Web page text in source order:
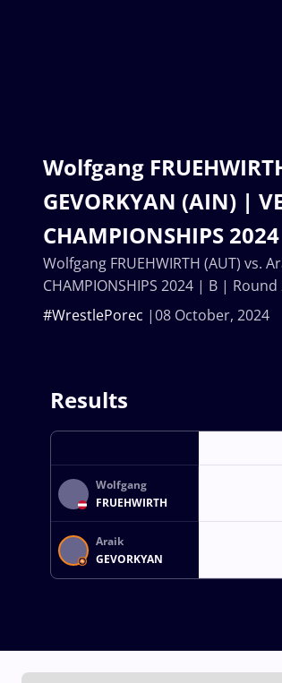
Wolfgang
GEVORKYAN (AIN) |
CHAMPIONSHIPS
08 October, 2024
#WrestlePorec
Wolfgang FRUEHWIRTH (AUT) vs.
CHAMPIONSHIPS 2024 | B | Round
Results
Wolfgang
FRUEHWIRTH
Araik
GEVORKYAN